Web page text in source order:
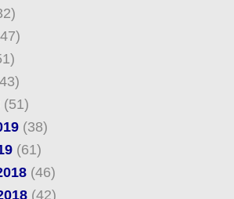
(51)
(38)
(61)
(46)
(42)